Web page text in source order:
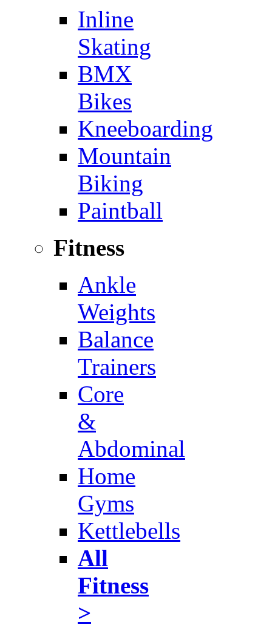
Inline
Skating
BMX
Bikes
Kneeboarding
Mountain
Biking
Paintball
Fitness
Ankle
Weights
Balance
Trainers
Core
&
Abdominal
Home
Gyms
Kettlebells
All
Fitness
>